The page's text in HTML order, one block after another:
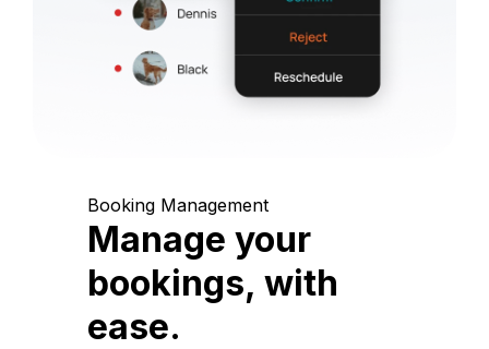
Booking Management
Manage your
bookings, with
ease.